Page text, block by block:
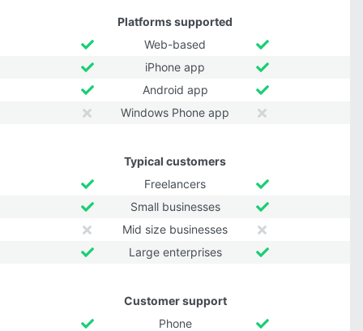
Platforms supported
Web-based
iPhone app
Android app
Windows Phone app
Typical customers
Freelancers
Small businesses
Mid size businesses
Large enterprises
Customer support
Phone